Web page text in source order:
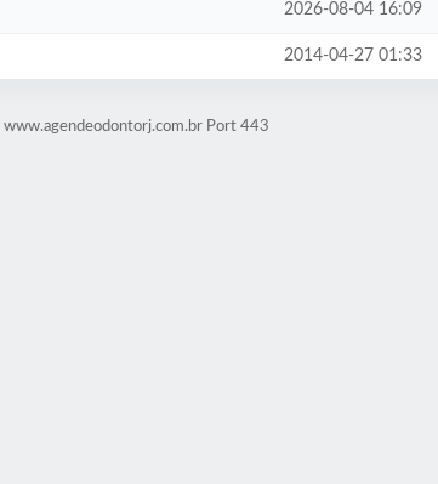
2026-08-04 16:09
2014-04-27 01:33
www.agendeodontorj.com.br Port 443